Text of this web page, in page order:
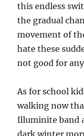
this endless
the gradual
movement of
hate these
not good for
As for school
walking now
Illuminite band